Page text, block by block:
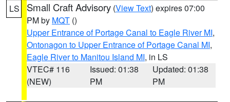
LS Small Craft Advisory (View Text) expires 07:00
PM by MQT ()
Upper Entrance of Portage Canal to Eagle River MI,
Ontonagon to Upper Entrance of Portage Canal MI,
Eagle River to Manitou Island MI, in LS
VTEC# 116
(NEW)
Issued: 01:38
PM
Updated: 01:38
PM